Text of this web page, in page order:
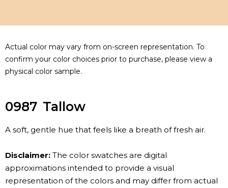
Actual color may vary from on-screen representation. To
confirm your color choices prior to purchase, please view a
physical color sample.
0987 Tallow
A soft, gentle hue that feels like a breath of fresh air.
Disclaimer: The color swatches are digital
approximations intended to provide a visual
representation of the colors and may differ from actual